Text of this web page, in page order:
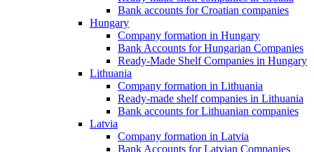
Bank accounts for Croatian companies
Hungary
Company formation in Hungary
Bank Accounts for Hungarian Companies
Ready-Made Shelf Companies in Hungary
Lithuania
Company formation in Lithuania
Ready-made shelf companies in Lithuania
Bank accounts for Lithuanian companies
Latvia
Company formation in Latvia
Bank Accounts for Latvian Companies